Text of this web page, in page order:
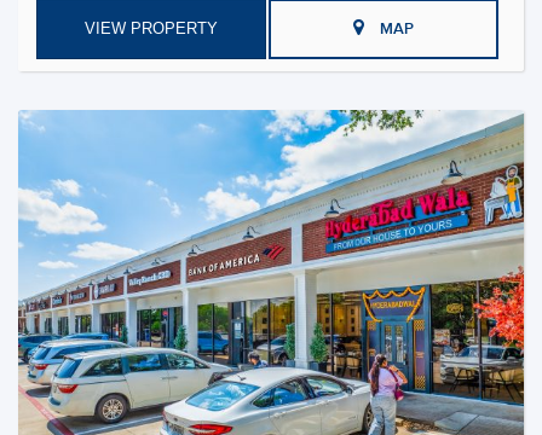
VIEW PROPERTY MAP